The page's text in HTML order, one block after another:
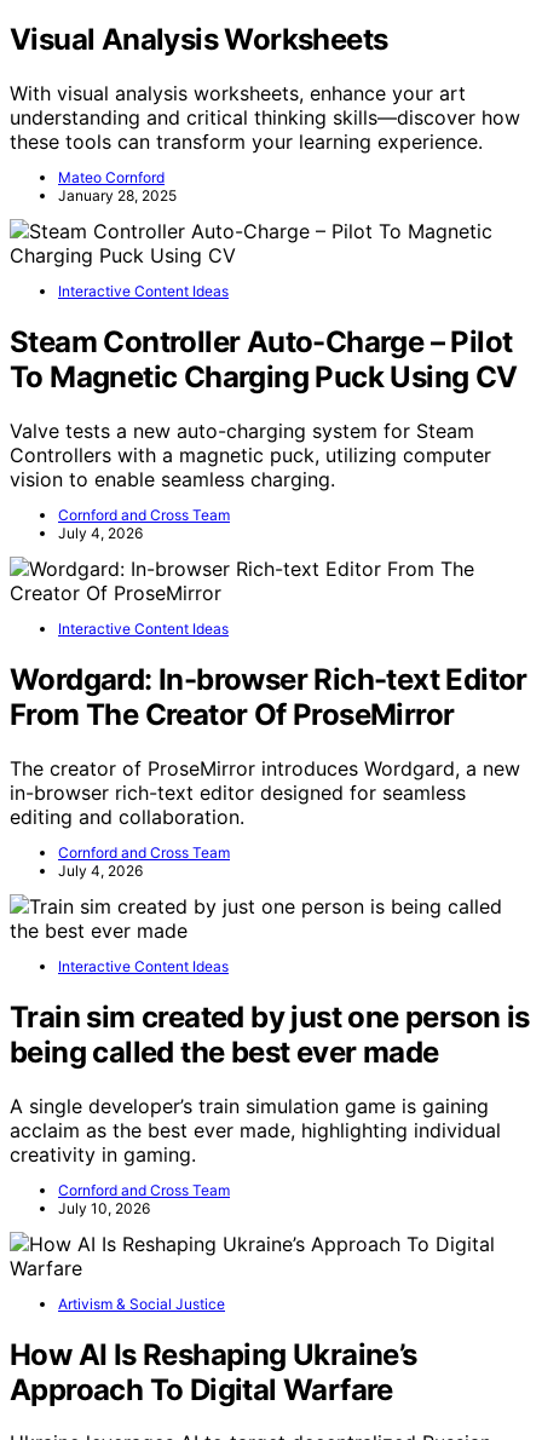
Visual Analysis Worksheets
With visual analysis worksheets, enhance your art
understanding and critical thinking skills—discover how
these tools can transform your learning experience.
Mateo Cornford
January 28, 2025
Interactive Content Ideas
Steam Controller Auto-Charge – Pilot
To Magnetic Charging Puck Using CV
Valve tests a new auto-charging system for Steam
Controllers with a magnetic puck, utilizing computer
vision to enable seamless charging.
Cornford and Cross Team
July 4, 2026
Interactive Content Ideas
Wordgard: In-browser Rich-text Editor
From The Creator Of ProseMirror
The creator of ProseMirror introduces Wordgard, a new
in-browser rich-text editor designed for seamless
editing and collaboration.
Cornford and Cross Team
July 4, 2026
Interactive Content Ideas
Train sim created by just one person is
being called the best ever made
A single developer’s train simulation game is gaining
acclaim as the best ever made, highlighting individual
creativity in gaming.
Cornford and Cross Team
July 10, 2026
Artivism & Social Justice
How AI Is Reshaping Ukraine’s
Approach To Digital Warfare